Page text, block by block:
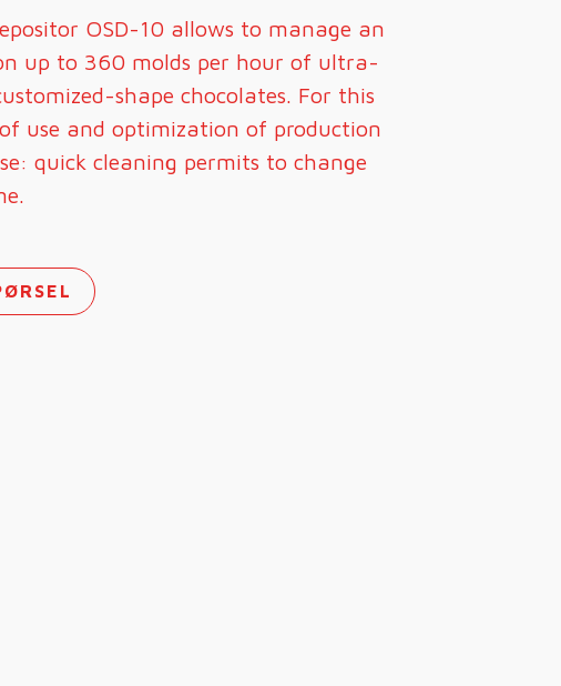
OSD-10 allows to manage an
up to 360 molds per hour of ultra-
shape chocolates. For this
use and optimization of production
quick cleaning permits to change